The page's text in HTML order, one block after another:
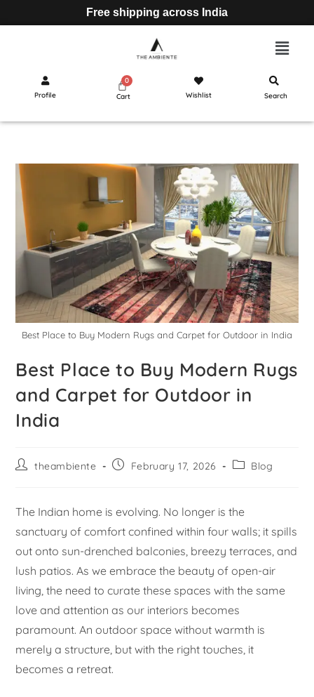
Free shipping across India
Profile Cart Wishlist Search
Best Place to Buy Modern Rugs and Carpet for Outdoor in India
Best Place to Buy Modern Rugs
and Carpet for Outdoor in
India
theambiente February 17, 2026 Blog
The Indian home is evolving. No longer is the
sanctuary of comfort confined within four walls; it spills
out onto sun-drenched balconies, breezy terraces, and
lush patios. As we embrace the beauty of open-air
living, the need to curate these spaces with the same
love and attention as our interiors becomes
paramount. An outdoor space without warmth is
merely a structure, but with the right touches, it
becomes a retreat.